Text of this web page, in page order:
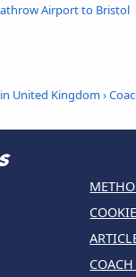
Airport to Bristol
United Kingdom ›